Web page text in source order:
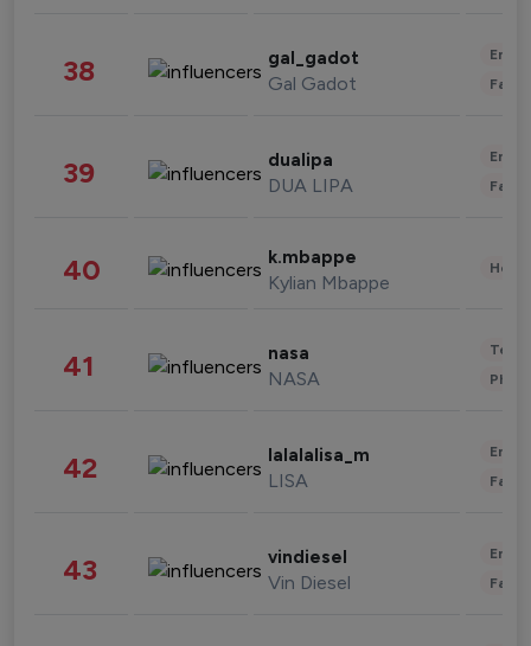
38 gal_gadot
Gal Gadot
39 dualipa
DUA LIPA
40 k.mbappe
Kylian Mbappe
41 nasa
NASA
42 lalalalisa_m
LISA
43 vindiesel
Vin Diesel